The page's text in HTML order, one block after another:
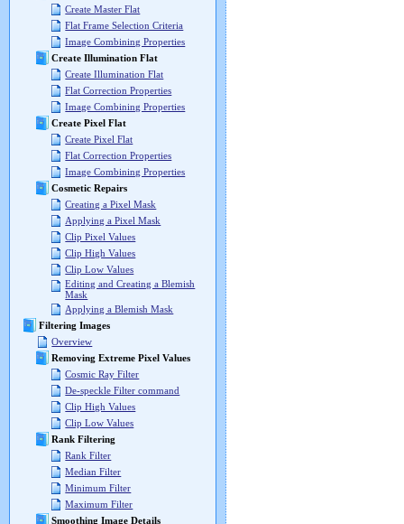
Create Master Flat
Flat Frame Selection Criteria
Image Combining Properties
Create Illumination Flat
Create Illumination Flat
Flat Correction Properties
Image Combining Properties
Create Pixel Flat
Create Pixel Flat
Flat Correction Properties
Image Combining Properties
Cosmetic Repairs
Creating a Pixel Mask
Applying a Pixel Mask
Clip Pixel Values
Clip High Values
Clip Low Values
Editing and Creating a Blemish
Mask
Applying a Blemish Mask
Filtering Images
Overview
Removing Extreme Pixel Values
Cosmic Ray Filter
De-speckle Filter command
Clip High Values
Clip Low Values
Rank Filtering
Rank Filter
Median Filter
Minimum Filter
Maximum Filter
Smoothing Image Details